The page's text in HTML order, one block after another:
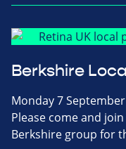
Berkshire
Monday 7
Please come and
Berkshire group for